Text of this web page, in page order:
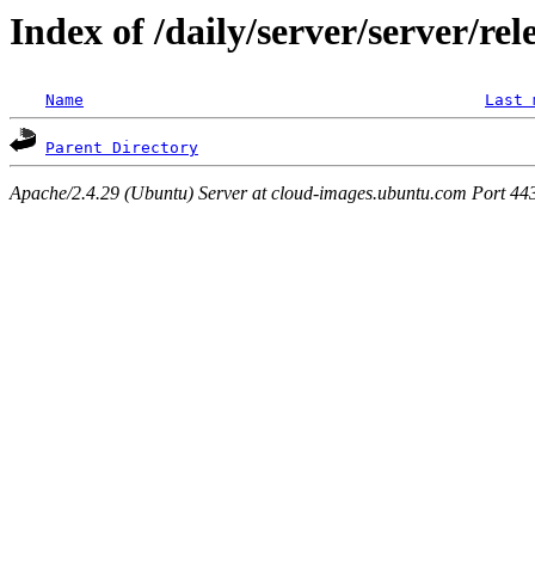
Index of /daily/server/server/
Name Last
Parent Directory
Apache/2.4.29 (Ubuntu) Server at cloud-images.ubuntu.com Port